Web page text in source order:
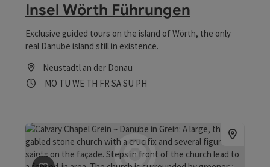
Insel Wörth Führungen
Exclusive guided tours on the island of Wörth, the only
real Danube island still in existence.
Neustadtl an der Donau
Opening hours
MO Open on Mondays
TU Open on Tuesdays
WE Open on Wednesdays
TH Open on Thursdays
FR Open on Fridays
SAOpen on Saturdays
SU Open on Sundays
PHOpen on public holidays